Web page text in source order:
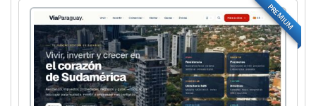
PREMIUM